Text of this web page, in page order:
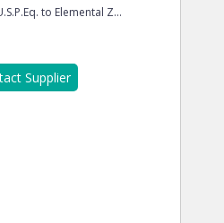
to Elemental Z...
Supplier